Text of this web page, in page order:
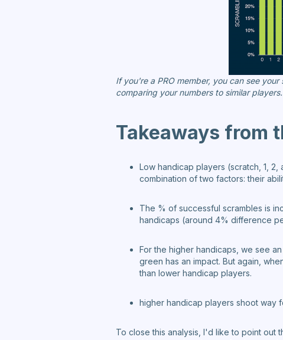
If you're a PRO member, you can see
comparing your numbers to similar
Takeaways from
Low handicap players (scratch, 1,
combination of two factors: their
The % of successful scrambles is
handicaps (around 4% difference
For the higher handicaps, we see
green has an impact. But again,
than lower handicap players.
higher handicap players shoot way
To close this analysis, I'd like to point out